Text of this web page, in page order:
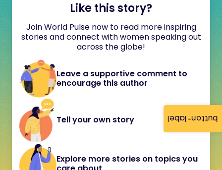
button-label
Like this story?
Join World Pulse now to read more inspiring
stories and connect with women speaking out
across the globe!
Leave a supportive comment to
encourage this author
Tell your own story
Explore more stories on topics you